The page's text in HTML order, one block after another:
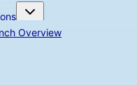
Toggle
child
menu
Overview